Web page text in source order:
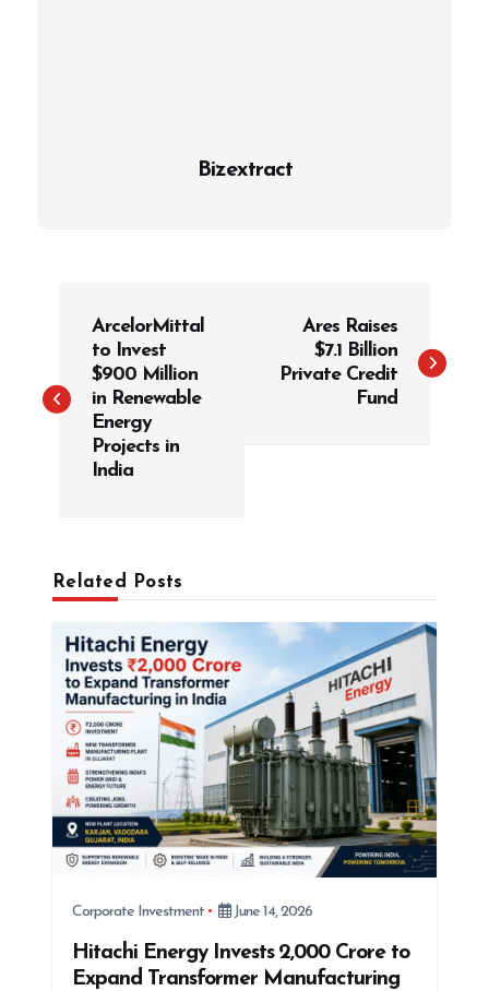
Bizextract
t
ArcelorMittal
to Invest
$900 Million
in Renewable
Energy
Projects in
India
Ares Raises
$7.1 Billion
Private Credit
Fund
Related Posts
Corporate Investment June 14, 2026
Hitachi Energy Invests ₹2,000 Crore to
Expand Transformer Manufacturing